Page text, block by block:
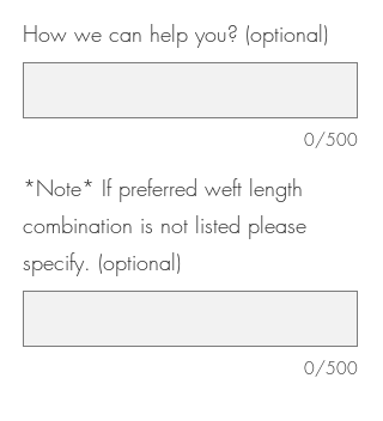
How we can help you? (optional)
0/500
*Note* If preferred weft length
combination is not listed please
specify. (optional)
0/500